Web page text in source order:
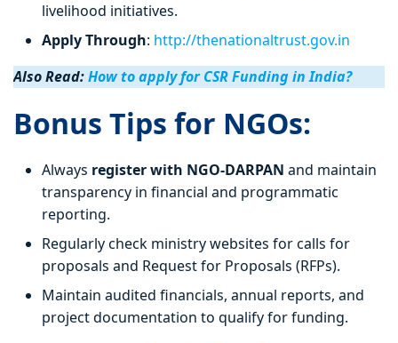
livelihood initiatives.
Apply Through: http://thenationaltrust.gov.in
Also Read:How to apply for CSR Funding in India?
Bonus Tips for NGOs:
Always register with NGO-DARPAN and maintain
transparency in financial and programmatic
reporting.
Regularly check ministry websites for calls for
proposals and Request for Proposals (RFPs).
Maintain audited financials, annual reports, and
project documentation to qualify for funding.